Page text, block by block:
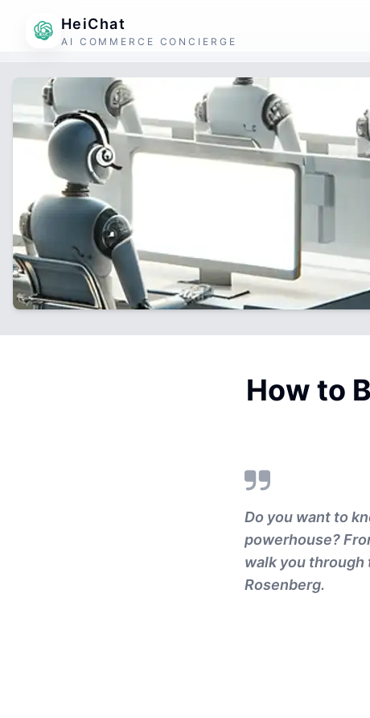
HeiChat
AI COMMERCE CONCIERGE
How to
Do you want to
powerhouse?
walk you through
Rosenberg.